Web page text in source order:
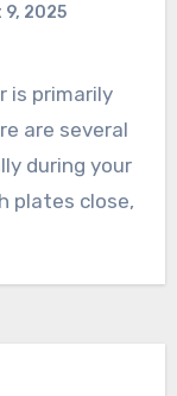
2025
are several
during your
plates close,